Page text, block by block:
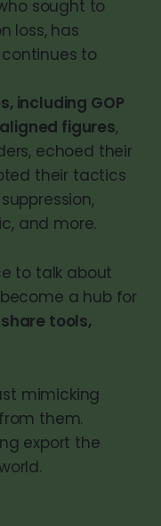
sought to
loss, has
to
including GOP
figures,
echoed their
their tactics
and more.
to talk about
a hub for
tools,
mimicking
them.
export the